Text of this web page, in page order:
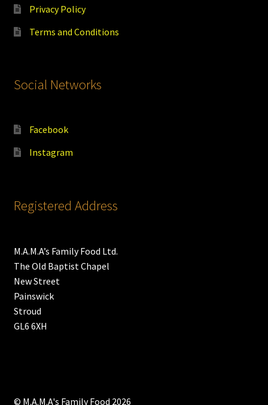
Privacy Policy
Terms and Conditions
Social Networks
Facebook
Instagram
Registered Address
M.A.M.A’s Family Food Ltd.
The Old Baptist Chapel
New Street
Painswick
Stroud
GL6 6XH
© M.A.M.A's Family Food 2026